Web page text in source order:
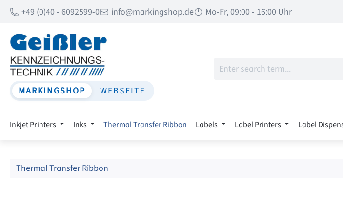
to main content
Skip to search
Skip to main navigation
+49 (0)40 - 6092599-0 info@markingshop.de Mo-Fr, 09:00 - 16:00 Uhr
MARKINGSHOP WEBSEITE
Inkjet Printers Inks Thermal Transfer Ribbon Labels Label Printers Label
Thermal Transfer Ribbon